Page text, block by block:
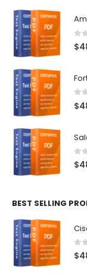
0
$
0
$
0
$
BEST SELLING
0
$